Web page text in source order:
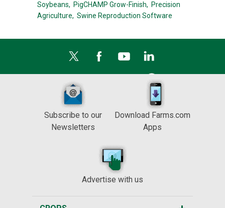
Soybeans, PigCHAMP Grow-Finish, Precision
Agriculture, Swine Reproduction Software
Subscribe to our
Newsletters
Download Farms.com
Apps
Advertise with us